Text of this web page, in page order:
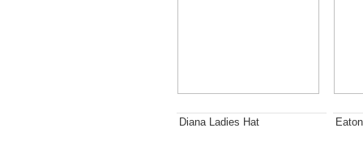
Diana Ladies Hat